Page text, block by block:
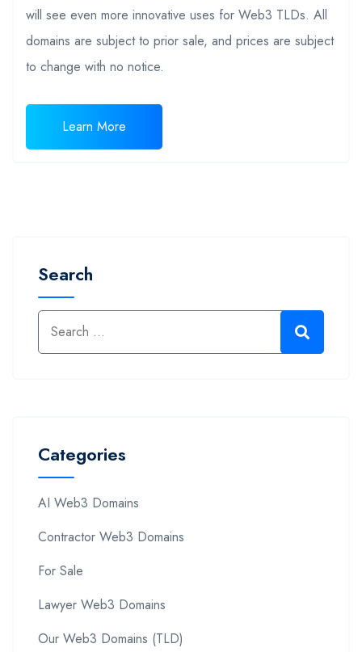
will see even more innovative uses for Web3 TLDs. All
domains are subject to prior sale, and prices are subject
to change with no notice.
Learn More
Search
Categories
AI Web3 Domains
Contractor Web3 Domains
For Sale
Lawyer Web3 Domains
Our Web3 Domains (TLD)